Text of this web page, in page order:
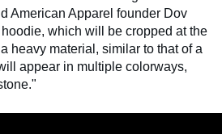
American Apparel founder Dov
which will be cropped at the
heavy material, similar to that of a
appear in multiple colorways,